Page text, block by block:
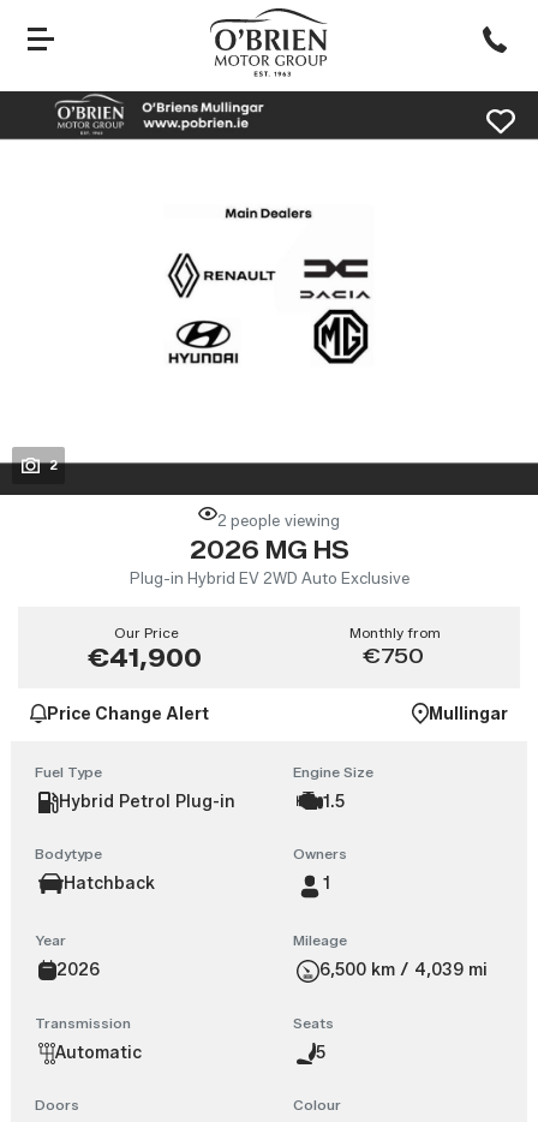
2
2 people viewing
2026 MG HS
Plug-in Hybrid EV 2WD Auto Exclusive
Our Price
€41,900
Monthly from
€750
Price Change Alert Mullingar
Fuel Type
Hybrid Petrol Plug-in
Engine Size
1.5
Bodytype
Hatchback
Owners
1
Year
2026
Mileage
6,500 km / 4,039 mi
Transmission
Automatic
Seats
5
Doors Colour